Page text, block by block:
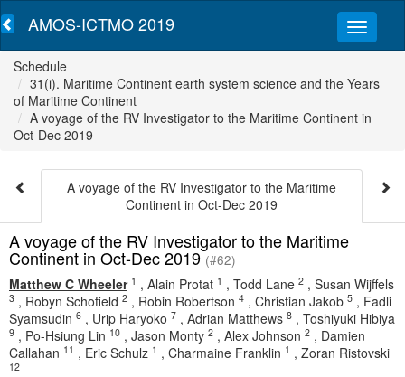
AMOS-ICTMO 2019
Schedule
31(i). Maritime Continent earth system science and the Years
of Maritime Continent
A voyage of the RV Investigator to the Maritime Continent in
Oct-Dec 2019
A voyage of the RV Investigator to the Maritime
Continent in Oct-Dec 2019
A voyage of the RV Investigator to the Maritime
Continent in Oct-Dec 2019(#62)
Matthew C Wheeler 1 , Alain Protat 1 , Todd Lane 2 , Susan Wijffels
3 , Robyn Schofield 2 , Robin Robertson 4 , Christian Jakob 5 , Fadli
Syamsudin 6 , Urip Haryoko 7 , Adrian Matthews 8 , Toshiyuki Hibiya
9 , Po-Hsiung Lin 10 , Jason Monty 2 , Alex Johnson 2 , Damien
Callahan 11 , Eric Schulz 1 , Charmaine Franklin 1 , Zoran Ristovski
12